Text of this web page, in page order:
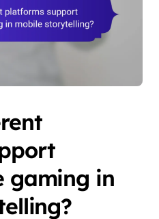
gaming in